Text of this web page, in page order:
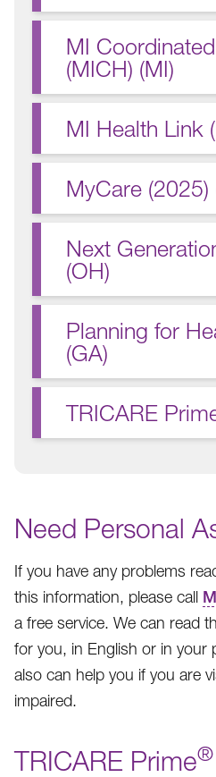
MI
(MICH) (MI)
MI Health Link
MyCare (2025)
Next
(OH)
Planning for
(GA)
TRICARE
Need Personal
If you have any problems
this information, please call
a free service. We can read
for you, in English or in your
also can help you if you are
impaired.
TRICARE Prime®